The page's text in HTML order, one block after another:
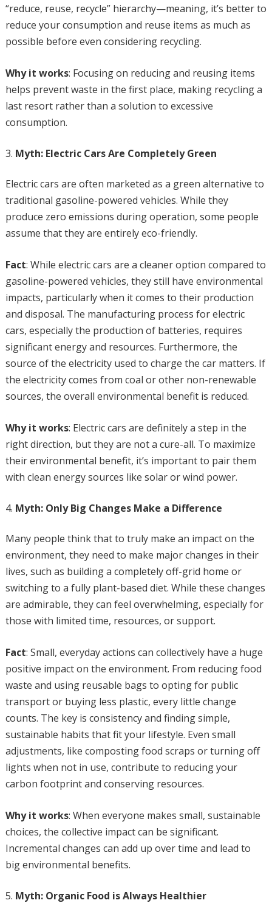
“reduce, reuse, recycle” hierarchy—meaning, it’s better to
reduce your consumption and reuse items as much as
possible before even considering recycling.
Why it works: Focusing on reducing and reusing items
helps prevent waste in the first place, making recycling a
last resort rather than a solution to excessive
consumption.
Myth: Electric Cars Are Completely Green
Electric cars are often marketed as a green alternative to
traditional gasoline-powered vehicles. While they
produce zero emissions during operation, some people
assume that they are entirely eco-friendly.
Fact: While electric cars are a cleaner option compared to
gasoline-powered vehicles, they still have environmental
impacts, particularly when it comes to their production
and disposal. The manufacturing process for electric
cars, especially the production of batteries, requires
significant energy and resources. Furthermore, the
source of the electricity used to charge the car matters. If
the electricity comes from coal or other non-renewable
sources, the overall environmental benefit is reduced.
Why it works: Electric cars are definitely a step in the
right direction, but they are not a cure-all. To maximize
their environmental benefit, it’s important to pair them
with clean energy sources like solar or wind power.
Myth: Only Big Changes Make a Difference
Many people think that to truly make an impact on the
environment, they need to make major changes in their
lives, such as building a completely off-grid home or
switching to a fully plant-based diet. While these changes
are admirable, they can feel overwhelming, especially for
those with limited time, resources, or support.
Fact: Small, everyday actions can collectively have a huge
positive impact on the environment. From reducing food
waste and using reusable bags to opting for public
transport or buying less plastic, every little change
counts. The key is consistency and finding simple,
sustainable habits that fit your lifestyle. Even small
adjustments, like composting food scraps or turning off
lights when not in use, contribute to reducing your
carbon footprint and conserving resources.
Why it works: When everyone makes small, sustainable
choices, the collective impact can be significant.
Incremental changes can add up over time and lead to
big environmental benefits.
Myth: Organic Food is Always Healthier